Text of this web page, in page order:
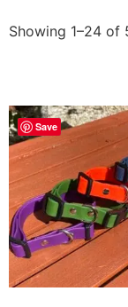
Showing 1–24 of
Save